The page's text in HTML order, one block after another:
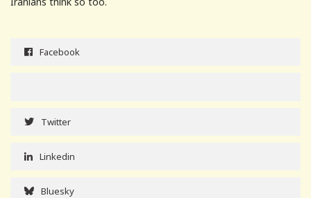
Facebook
Twitter
Linkedin
Bluesky